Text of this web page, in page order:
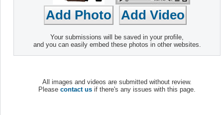
Your submissions will be saved in your profile,
and you can easily embed these photos in other websites.
All images and videos are submitted without review.
Please contact us if there's any issues with this page.